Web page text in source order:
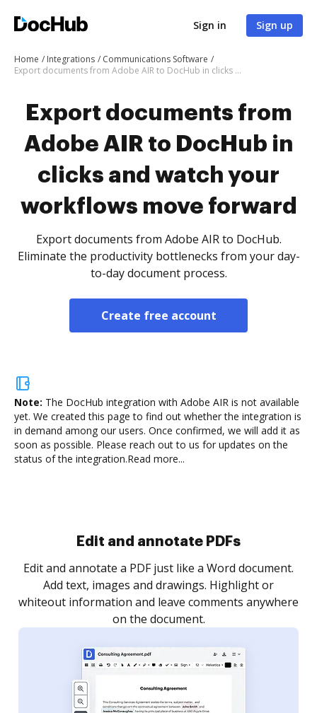
Sign in Sign up
Home Integrations
Communications Software
Export documents from Adobe AIR to DocHub in clicks and watch your workflows move forward
Export documents from
Adobe AIR to DocHub in
clicks and watch your
workflows move forward
Export documents from Adobe AIR to DocHub.
Eliminate the productivity bottlenecks from your day-
to-day document process.
Create free account
Note: The DocHub integration with Adobe AIR is not available
yet. We created this page to find out whether the integration is
in demand among our users. Once confirmed, we will add it as
soon as possible. Please reach out to us for updates on the
status of the integration.Read more...